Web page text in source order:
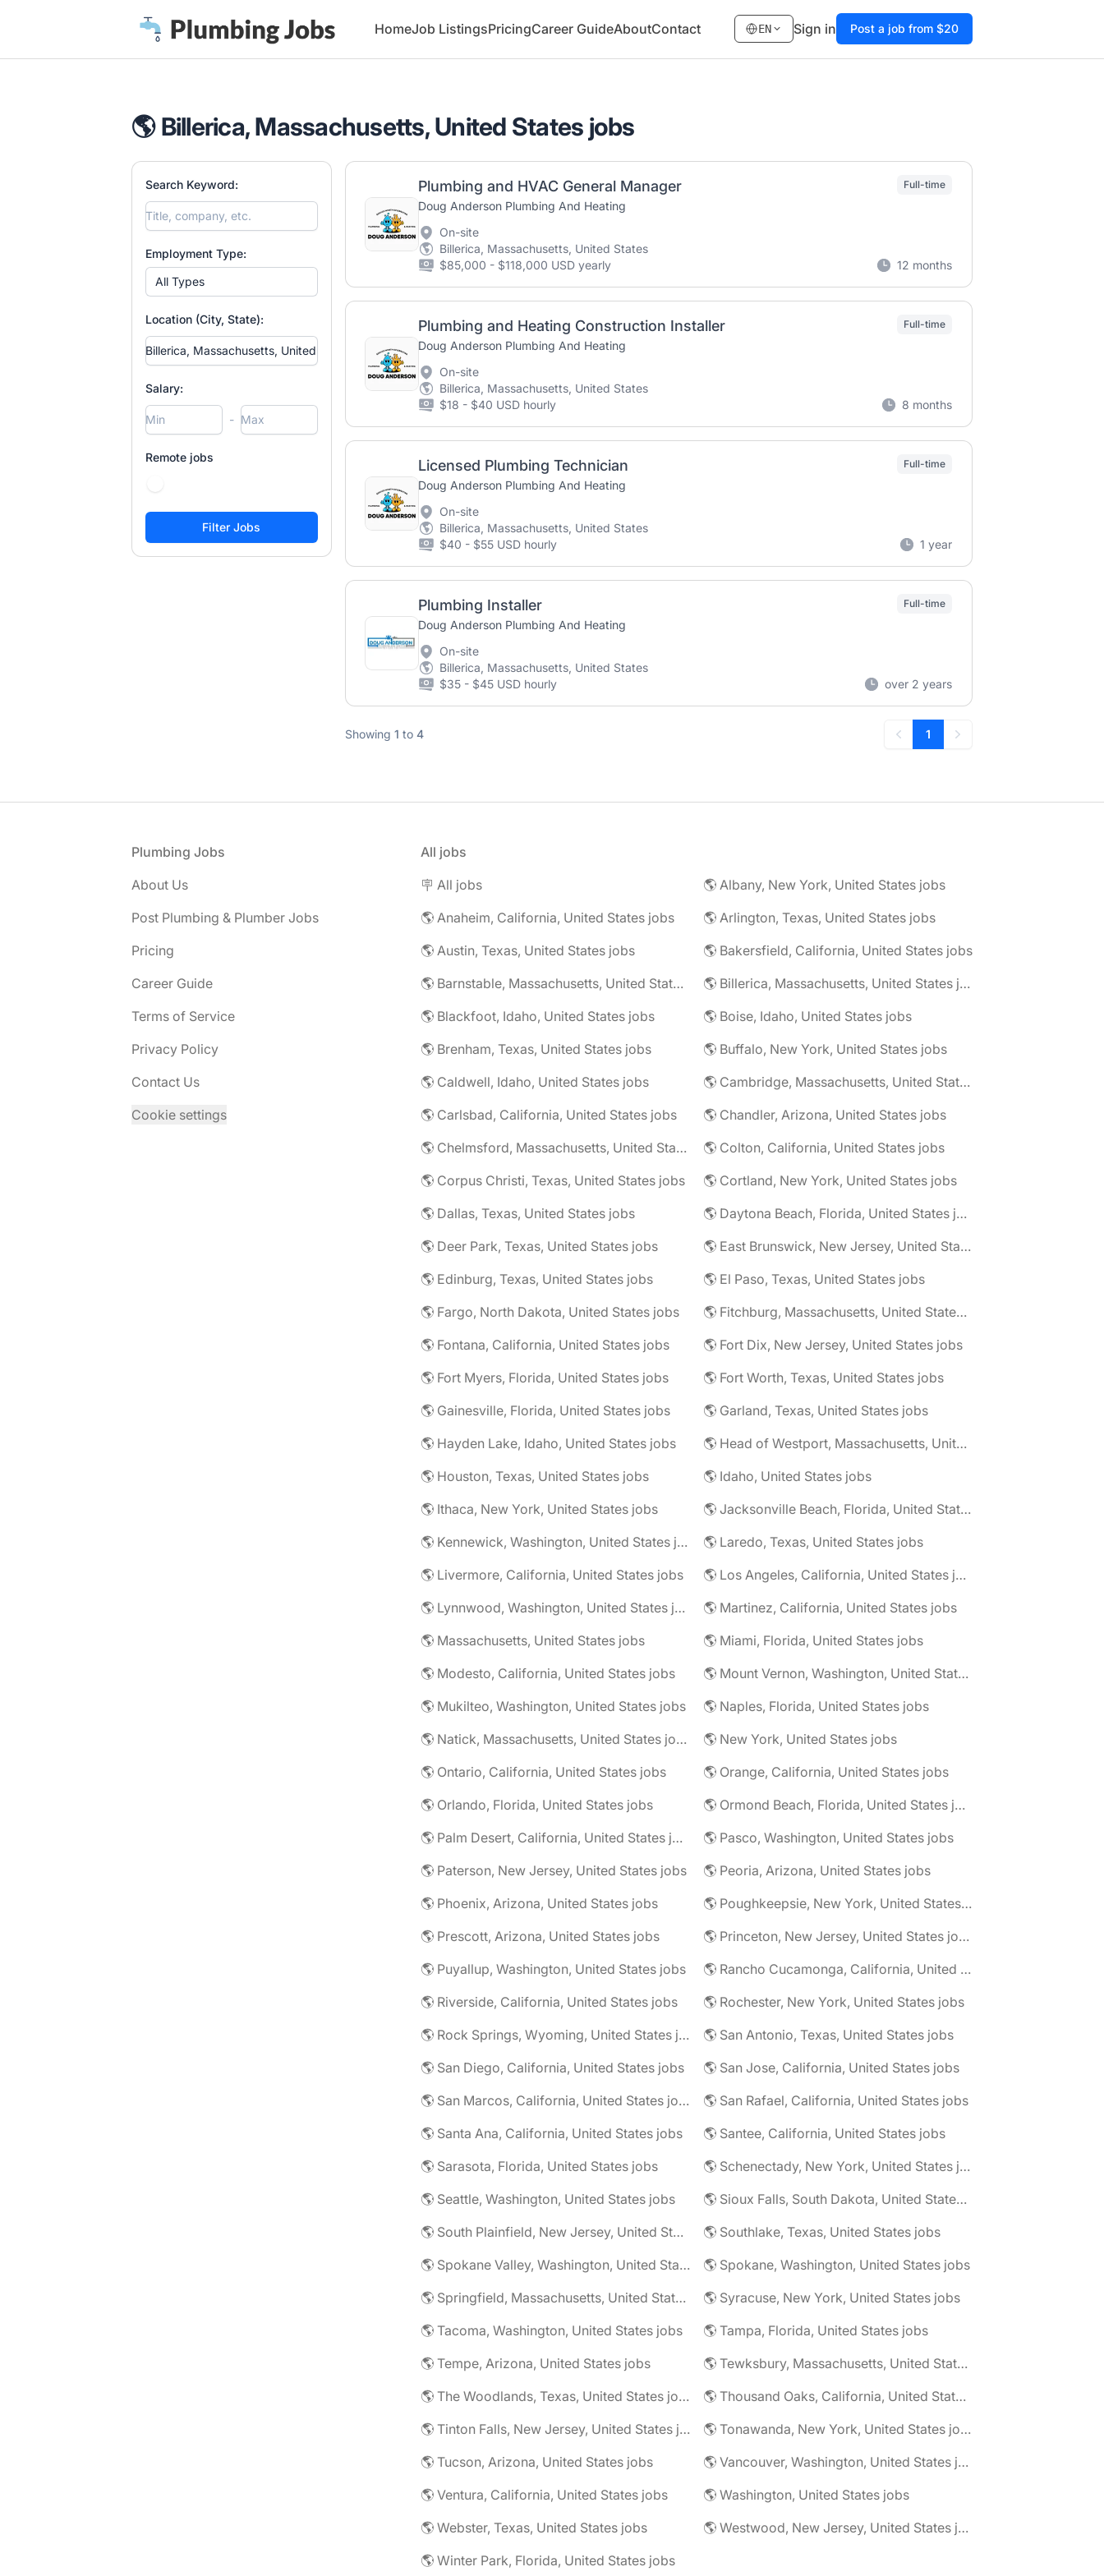
Plumbing Jobs HomeJob ListingsPricingCareer GuideAboutContact EN Sign in Post a job from $20
🌎 Billerica, Massachusetts, United States jobs
Search Keyword:
Employment Type:
All Types
Location (City, State):
Salary:
-
Remote jobs
Plumbing and HVAC General Manager
Doug Anderson Plumbing And Heating
Full-time
On-site
Billerica, Massachusetts, United States
$85,000 - $118,000 USD yearly
12 months
Plumbing and Heating Construction Installer
Doug Anderson Plumbing And Heating
Full-time
On-site
Billerica, Massachusetts, United States
$18 - $40 USD hourly
8 months
Licensed Plumbing Technician
Doug Anderson Plumbing And Heating
Full-time
On-site
Billerica, Massachusetts, United States
$40 - $55 USD hourly
1 year
Plumbing Installer
Doug Anderson Plumbing And Heating
Full-time
On-site
Billerica, Massachusetts, United States
$35 - $45 USD hourly
over 2 years
Showing 1 to 4
Previous
1
Next
Plumbing Jobs
About Us
Post Plumbing & Plumber Jobs
Pricing
Career Guide
Terms of Service
Privacy Policy
Contact Us
Cookie settings
All jobs
🪧 All jobs
🌎 Albany, New York, United States jobs
🌎 Anaheim, California, United States jobs
🌎 Arlington, Texas, United States jobs
🌎 Austin, Texas, United States jobs
🌎 Bakersfield, California, United States jobs
🌎 Barnstable, Massachusetts, United States jobs
🌎 Billerica, Massachusetts, United States jobs
🌎 Blackfoot, Idaho, United States jobs
🌎 Boise, Idaho, United States jobs
🌎 Brenham, Texas, United States jobs
🌎 Buffalo, New York, United States jobs
🌎 Caldwell, Idaho, United States jobs
🌎 Cambridge, Massachusetts, United States jobs
🌎 Carlsbad, California, United States jobs
🌎 Chandler, Arizona, United States jobs
🌎 Chelmsford, Massachusetts, United States jobs
🌎 Colton, California, United States jobs
🌎 Corpus Christi, Texas, United States jobs
🌎 Cortland, New York, United States jobs
🌎 Dallas, Texas, United States jobs
🌎 Daytona Beach, Florida, United States jobs
🌎 Deer Park, Texas, United States jobs
🌎 East Brunswick, New Jersey, United States jobs
🌎 Edinburg, Texas, United States jobs
🌎 El Paso, Texas, United States jobs
🌎 Fargo, North Dakota, United States jobs
🌎 Fitchburg, Massachusetts, United States jobs
🌎 Fontana, California, United States jobs
🌎 Fort Dix, New Jersey, United States jobs
🌎 Fort Myers, Florida, United States jobs
🌎 Fort Worth, Texas, United States jobs
🌎 Gainesville, Florida, United States jobs
🌎 Garland, Texas, United States jobs
🌎 Hayden Lake, Idaho, United States jobs
🌎 Head of Westport, Massachusetts, United States jobs
🌎 Houston, Texas, United States jobs
🌎 Idaho, United States jobs
🌎 Ithaca, New York, United States jobs
🌎 Jacksonville Beach, Florida, United States jobs
🌎 Kennewick, Washington, United States jobs
🌎 Laredo, Texas, United States jobs
🌎 Livermore, California, United States jobs
🌎 Los Angeles, California, United States jobs
🌎 Lynnwood, Washington, United States jobs
🌎 Martinez, California, United States jobs
🌎 Massachusetts, United States jobs
🌎 Miami, Florida, United States jobs
🌎 Modesto, California, United States jobs
🌎 Mount Vernon, Washington, United States jobs
🌎 Mukilteo, Washington, United States jobs
🌎 Naples, Florida, United States jobs
🌎 Natick, Massachusetts, United States jobs
🌎 New York, United States jobs
🌎 Ontario, California, United States jobs
🌎 Orange, California, United States jobs
🌎 Orlando, Florida, United States jobs
🌎 Ormond Beach, Florida, United States jobs
🌎 Palm Desert, California, United States jobs
🌎 Pasco, Washington, United States jobs
🌎 Paterson, New Jersey, United States jobs
🌎 Peoria, Arizona, United States jobs
🌎 Phoenix, Arizona, United States jobs
🌎 Poughkeepsie, New York, United States jobs
🌎 Prescott, Arizona, United States jobs
🌎 Princeton, New Jersey, United States jobs
🌎 Puyallup, Washington, United States jobs
🌎 Rancho Cucamonga, California, United States jobs
🌎 Riverside, California, United States jobs
🌎 Rochester, New York, United States jobs
🌎 Rock Springs, Wyoming, United States jobs
🌎 San Antonio, Texas, United States jobs
🌎 San Diego, California, United States jobs
🌎 San Jose, California, United States jobs
🌎 San Marcos, California, United States jobs
🌎 San Rafael, California, United States jobs
🌎 Santa Ana, California, United States jobs
🌎 Santee, California, United States jobs
🌎 Sarasota, Florida, United States jobs
🌎 Schenectady, New York, United States jobs
🌎 Seattle, Washington, United States jobs
🌎 Sioux Falls, South Dakota, United States jobs
🌎 South Plainfield, New Jersey, United States jobs
🌎 Southlake, Texas, United States jobs
🌎 Spokane Valley, Washington, United States jobs
🌎 Spokane, Washington, United States jobs
🌎 Springfield, Massachusetts, United States jobs
🌎 Syracuse, New York, United States jobs
🌎 Tacoma, Washington, United States jobs
🌎 Tampa, Florida, United States jobs
🌎 Tempe, Arizona, United States jobs
🌎 Tewksbury, Massachusetts, United States jobs
🌎 The Woodlands, Texas, United States jobs
🌎 Thousand Oaks, California, United States jobs
🌎 Tinton Falls, New Jersey, United States jobs
🌎 Tonawanda, New York, United States jobs
🌎 Tucson, Arizona, United States jobs
🌎 Vancouver, Washington, United States jobs
🌎 Ventura, California, United States jobs
🌎 Washington, United States jobs
🌎 Webster, Texas, United States jobs
🌎 Westwood, New Jersey, United States jobs
🌎 Winter Park, Florida, United States jobs